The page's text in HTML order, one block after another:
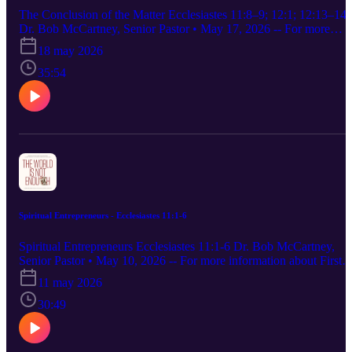
does not originate from woman, but woman from man.” 1
Corinthians 11:8, NASB95 IV. God Presented Woman as a Gift to
Man
The Conclusion of the Matter Ecclesiastes 11:8–9; 12:1; 12:13–14
Dr. Bob McCartney, Senior Pastor • May 17, 2026 -- For more
information about First Baptist Church, Wichita Falls, visit our
website at fbcwf.org. To give, click here. -- 1. ENJOY YOUR
YOUTH — BUT DON’T WASTE IT For we must all appear
before the judgment seat of Christ, so that each may be repaid for
what he has done in the body, whether good or evil. 2 Corinthians
5:10 (CSB) 2. REMEMBER YOUR CREATOR BEFORE LIFE
their heart, [b]yet so that man will not find out the work which God
has done from the beginning even to the end. Ecclesiastes 3:11
(NASB95)
18 may 2026
35:54
Spiritual Entrepreneurs - Ecclesiastes 11:1-6
Spiritual Entrepreneurs Ecclesiastes 11:1-6 Dr. Bob McCartney,
Senior Pastor • May 10, 2026 -- For more information about First
Baptist Church, Wichita Falls, visit our website at fbcwf.org. To
give, click here. -- 1. BE BOLD — TAKE KINGDOM RISKS
“Give, and it will be given to you; a good measure — pressed
down, shaken together, and running over — will be poured into
your lap. For with the measure you use, it will be measured back to
you.”” Luke 6:38 CSB “for the king had ships of Tarshish at sea
11 may 2026
30:49